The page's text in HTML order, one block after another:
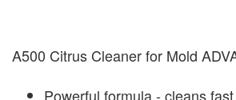
A500 Citrus Cleaner for Mold
Powerful formula - cleans